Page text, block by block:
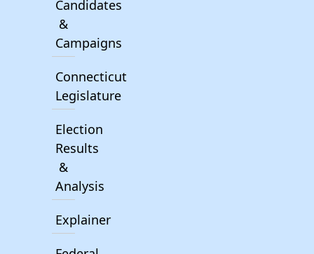
Candidates
&
Campaigns
Connecticut
Legislature
Election
Results
&
Analysis
Explainer